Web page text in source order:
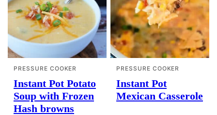
PRESSURE COOKER
Instant Pot Potato
Soup with Frozen
Hash browns
PRESSURE COOKER
Instant Pot
Mexican Casserole